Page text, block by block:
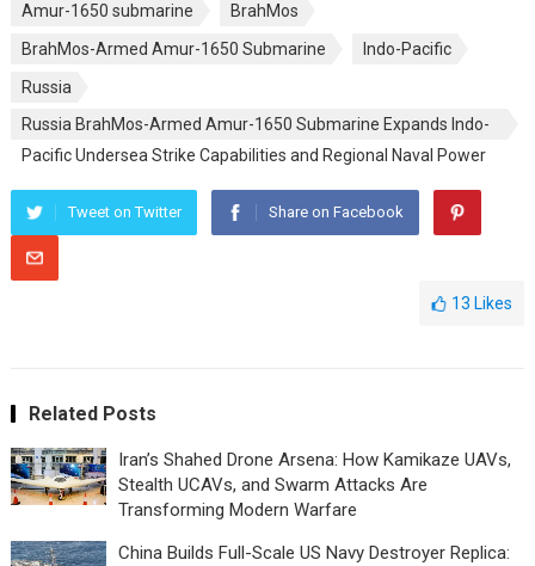
Amur-1650 submarine
BrahMos
BrahMos-Armed Amur-1650 Submarine
Indo-Pacific
Russia
Russia BrahMos-Armed Amur-1650 Submarine Expands Indo-
Pacific Undersea Strike Capabilities and Regional Naval Power
Tweet on Twitter Share on Facebook
13 Likes
Related Posts
Iran’s Shahed Drone Arsena: How Kamikaze UAVs,
Stealth UCAVs, and Swarm Attacks Are
Transforming Modern Warfare
China Builds Full-Scale US Navy Destroyer Replica: